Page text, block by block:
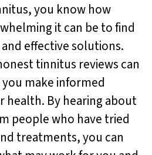
you know how
it can be to find
effective solutions.
tinnitus reviews can
make informed
health. By hearing about
people who have tried
treatments, you can